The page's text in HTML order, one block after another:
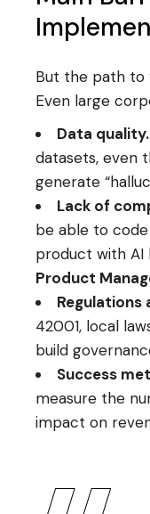
But the path to
Even large
Data quality.
datasets, even
generate
Lack of
be able to
product with AI
Product
Regulations
42001, local
build
Success
measure the
impact on